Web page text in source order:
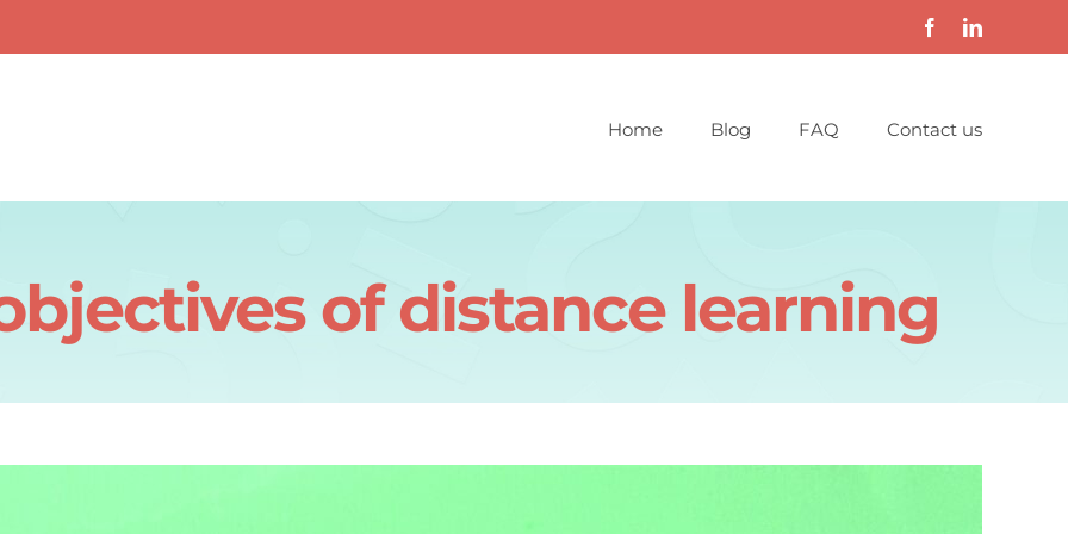
Home Blog FAQ Contact us
of distance learning